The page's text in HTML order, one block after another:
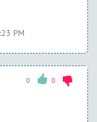
PM
0 0